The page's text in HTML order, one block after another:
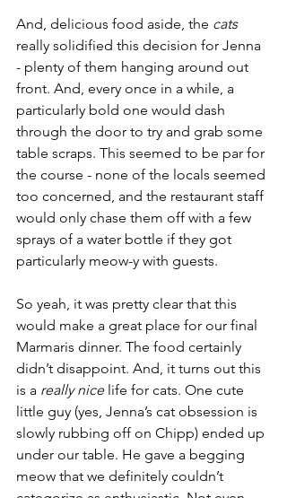
And, delicious food aside, the cats
really solidified this decision for Jenna
- plenty of them hanging around out
front. And, every once in a while, a
particularly bold one would dash
through the door to try and grab some
table scraps. This seemed to be par for
the course - none of the locals seemed
too concerned, and the restaurant staff
would only chase them off with a few
sprays of a water bottle if they got
particularly meow-y with guests.
So yeah, it was pretty clear that this
would make a great place for our final
Marmaris dinner. The food certainly
didn’t disappoint. And, it turns out this
is a really nice life for cats. One cute
little guy (yes, Jenna’s cat obsession is
slowly rubbing off on Chipp) ended up
under our table. He gave a begging
meow that we definitely couldn’t